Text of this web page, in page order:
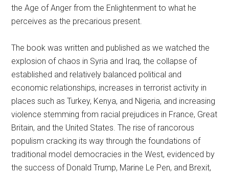
the Age of Anger from the Enlightenment to what he
perceives as the precarious present.
The book was written and published as we watched the
explosion of chaos in Syria and Iraq, the collapse of
established and relatively balanced political and
economic relationships, increases in terrorist activity in
places such as Turkey, Kenya, and Nigeria, and increasing
violence stemming from racial prejudices in France, Great
Britain, and the United States. The rise of rancorous
populism cracking its way through the foundations of
traditional model democracies in the West, evidenced by
the success of Donald Trump, Marine Le Pen, and Brexit,